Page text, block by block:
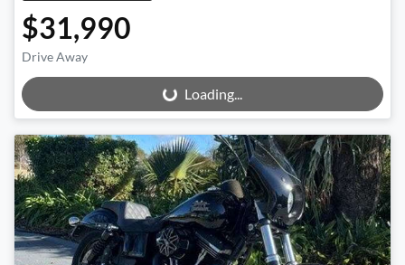
$31,990
Drive Away
Loading... Loading...